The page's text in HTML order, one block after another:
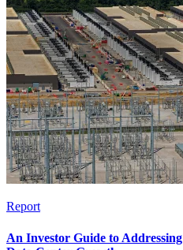
Report
An Investor Guide to